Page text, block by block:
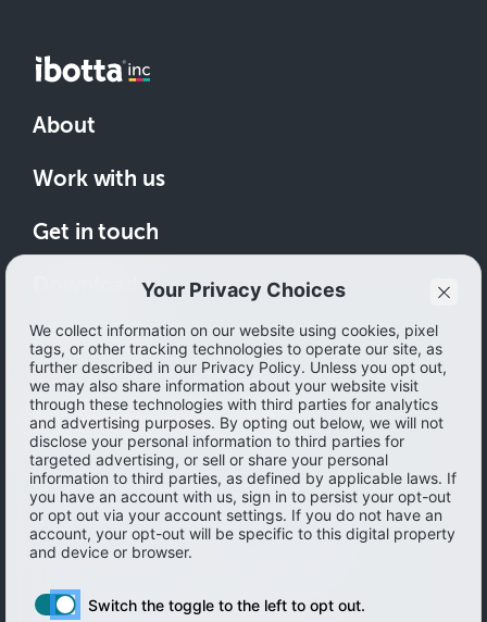
About
Work with us
Get in touch
How to save
© 2026 Ibotta, Inc. All rights reserved.
Terms of use | Accessibility | Privacy policy
Personal information Management